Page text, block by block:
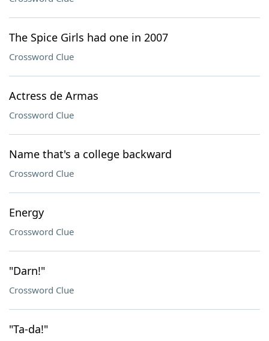
The Spice Girls had one in 2007
Crossword Clue
Actress de Armas
Crossword Clue
Name that's a college backward
Crossword Clue
Energy
Crossword Clue
"Darn!"
Crossword Clue
"Ta-da!"